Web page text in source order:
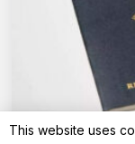
This website uses